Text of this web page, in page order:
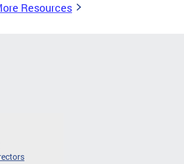
Resources